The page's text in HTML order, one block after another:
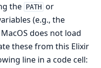
the PATH or
(e.g., the
does not load
these from this Elixir
line in a code cell: